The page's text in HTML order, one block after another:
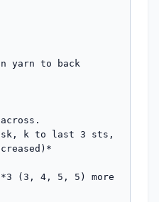
yarn to back
k to last 3 sts,
(3, 4, 5, 5) more